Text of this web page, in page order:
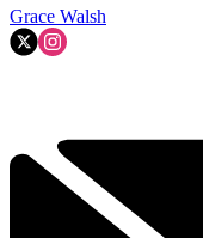
Grace Walsh